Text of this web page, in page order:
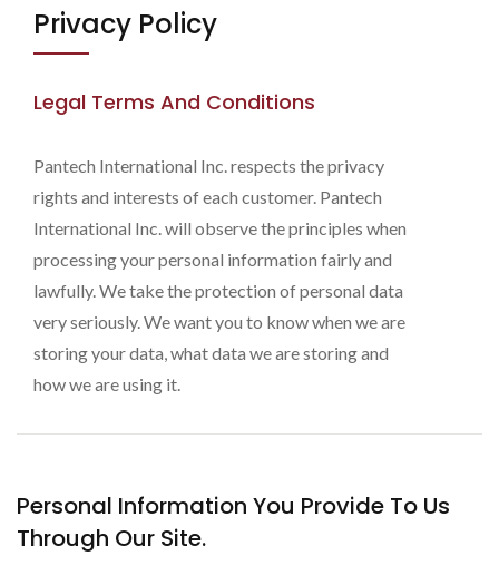
Privacy Policy
Legal Terms And Conditions
Pantech International Inc. respects the privacy
rights and interests of each customer. Pantech
International Inc. will observe the principles when
processing your personal information fairly and
lawfully. We take the protection of personal data
very seriously. We want you to know when we are
storing your data, what data we are storing and
how we are using it.
Personal Information You Provide To Us
Through Our Site.